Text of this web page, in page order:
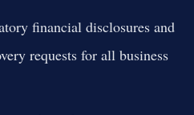
financial disclosures and
requests for all business